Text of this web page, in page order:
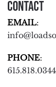
Contact
EMAIL:
PHONE:
615.818.0344